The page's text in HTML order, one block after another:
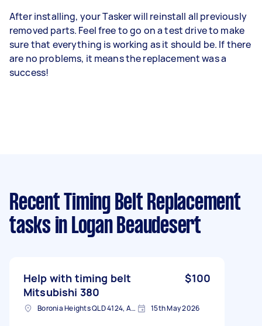
After installing, your Tasker will reinstall all previously
removed parts. Feel free to go on a test drive to make
sure that everything is working as it should be. If there
are no problems, it means the replacement was a
success!
Recent Timing Belt Replacement
tasks in Logan Beaudesert
Help with timing belt
Mitsubishi 380
$100
Boronia Heights QLD 4124, Australia 15th May 2026